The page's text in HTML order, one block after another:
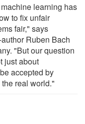
learning has
to fix unfair
fair," says
Ruben Bach
"But our question
just about
accepted by
real world."